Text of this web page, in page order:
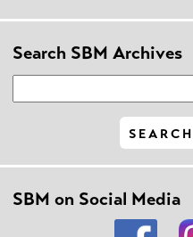
Search SBM Archives
SBM on Social Media